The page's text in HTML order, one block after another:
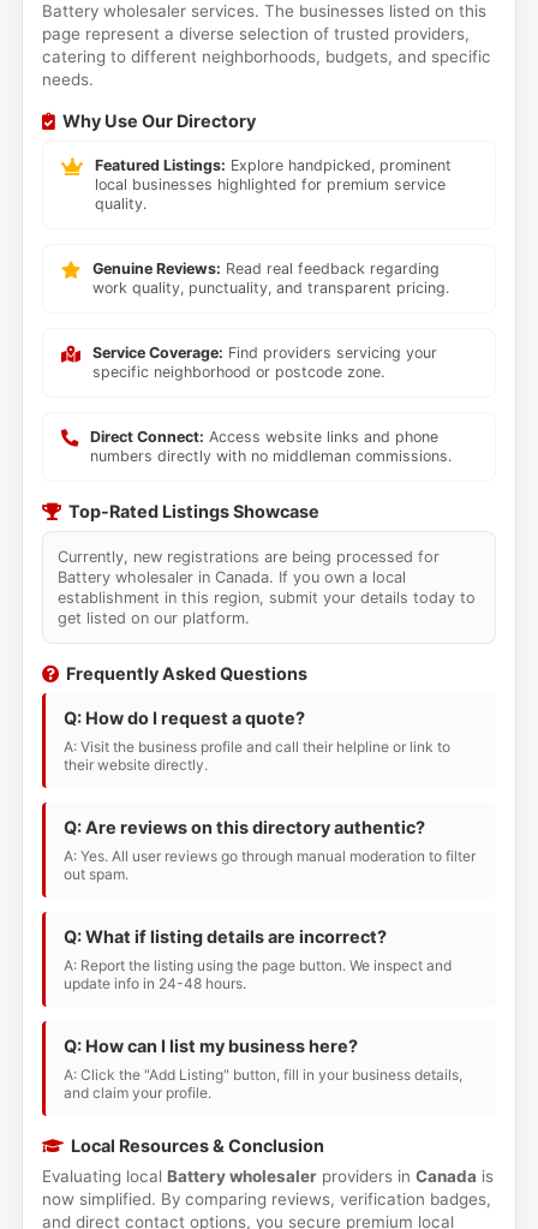
Battery wholesaler services. The businesses listed on this
page represent a diverse selection of trusted providers,
catering to different neighborhoods, budgets, and specific
needs.
Why Use Our Directory
Featured Listings: Explore handpicked, prominent
local businesses highlighted for premium service
quality.
Genuine Reviews: Read real feedback regarding
work quality, punctuality, and transparent pricing.
Service Coverage: Find providers servicing your
specific neighborhood or postcode zone.
Direct Connect: Access website links and phone
numbers directly with no middleman commissions.
Top-Rated Listings Showcase
Currently, new registrations are being processed for
Battery wholesaler in Canada. If you own a local
establishment in this region, submit your details today to
get listed on our platform.
Frequently Asked Questions
Q: How do I request a quote?
A: Visit the business profile and call their helpline or link to
their website directly.
Q: Are reviews on this directory authentic?
A: Yes. All user reviews go through manual moderation to filter
out spam.
Q: What if listing details are incorrect?
A: Report the listing using the page button. We inspect and
update info in 24-48 hours.
Q: How can I list my business here?
A: Click the "Add Listing" button, fill in your business details,
and claim your profile.
Local Resources & Conclusion
Evaluating local Battery wholesalerproviders in Canada is
now simplified. By comparing reviews, verification badges,
and direct contact options, you secure premium local